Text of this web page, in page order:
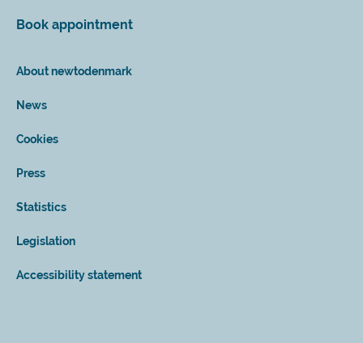
Book appointment
About newtodenmark
News
Cookies
Press
Statistics
Legislation
Accessibility statement